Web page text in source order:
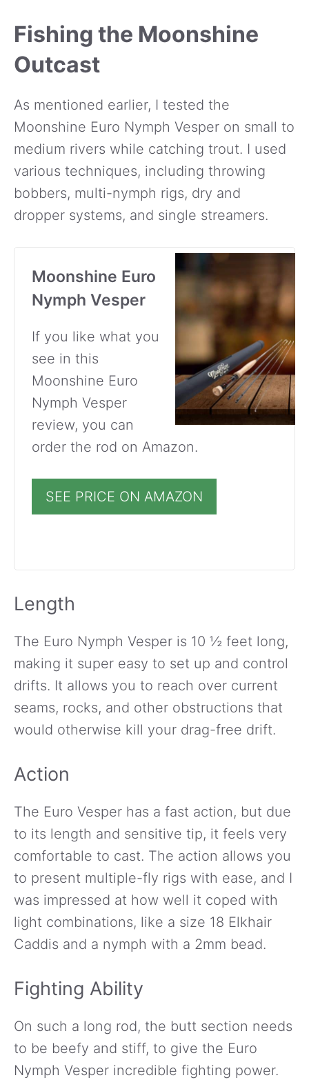
Fishing the Moonshine
Outcast
As mentioned earlier, I tested the
Moonshine Euro Nymph Vesper on small to
medium rivers while catching trout. I used
various techniques, including throwing
bobbers, multi-nymph rigs, dry and
dropper systems, and single streamers.
Moonshine Euro
Nymph Vesper
If you like what you
see in this
Moonshine Euro
Nymph Vesper
review, you can
order the rod on Amazon.
SEE PRICE ON AMAZON
Length
The Euro Nymph Vesper is 10 ½ feet long,
making it super easy to set up and control
drifts. It allows you to reach over current
seams, rocks, and other obstructions that
would otherwise kill your drag-free drift.
Action
The Euro Vesper has a fast action, but due
to its length and sensitive tip, it feels very
comfortable to cast. The action allows you
to present multiple-fly rigs with ease, and I
was impressed at how well it coped with
light combinations, like a size 18 Elkhair
Caddis and a nymph with a 2mm bead.
Fighting Ability
On such a long rod, the butt section needs
to be beefy and stiff, to give the Euro
Nymph Vesper incredible fighting power.